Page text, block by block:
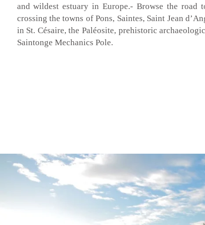
and wildest estuary in Europe.- Browse the road
crossing the towns of Pons, Saintes, Saint Jean
in St. Césaire, the Paléosite, prehistoric
Saintonge Mechanics Pole.